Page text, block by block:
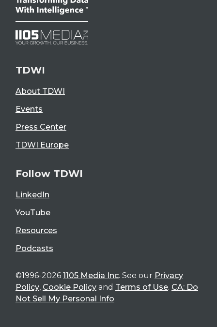
TDWI
About TDWI
Events
Press Center
TDWI Europe
Follow TDWI
LinkedIn
YouTube
Resources
Podcasts
©1996-2026 1105 Media Inc. See our Privacy
Policy, Cookie Policy and Terms of Use. CA: Do
Not Sell My Personal Info